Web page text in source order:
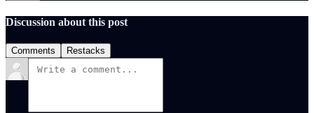
Discussion about this post
Comments Restacks